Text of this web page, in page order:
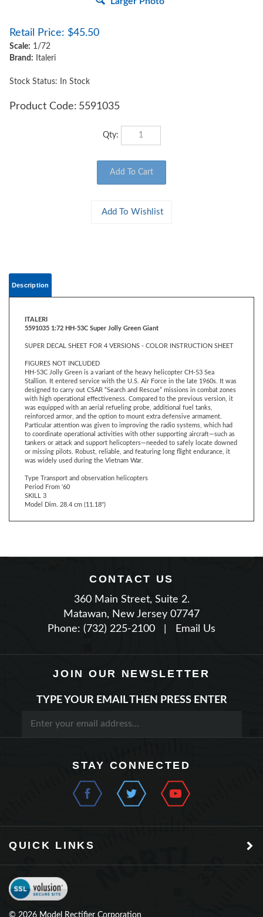
Retail Price: $45.50
Scale: 1/72
Brand: Italeri
Stock Status: In Stock
Product Code: 5591035
Qty:
SUPER DECAL SHEET FOR 4 VERSIONS - COLOR INSTRUCTION SHEET
FIGURES NOT INCLUDED
Stallion. It entered service with the U.S. Air Force in the late 1960s. It was
designed to carry out CSAR “Search and Rescue” missions in combat zones
with high operational effectiveness. Compared to the previous version, it
was equipped with an aerial refueling probe, additional fuel tanks,
reinforced armor, and the option to mount extra defensive armament.
Particular attention was given to improving the radio systems, which had
to coordinate operational activities with other supporting aircraft—such as
tankers or attack and support helicopters—needed to safely locate downed
or missing pilots. Robust, reliable, and featuring long flight endurance, it
was widely used during the Vietnam War.
Type Transport and observation helicopters
SKILL 3
Model Dim. 28.4 cm (11.18")
CONTACT US
360 Main Street, Suite 2.
Matawan, New Jersey 07747
Phone: (732) 225-2100
| Email Us
JOIN OUR NEWSLETTER
QUICK LINKS
©2026Model Rectifier Corporation